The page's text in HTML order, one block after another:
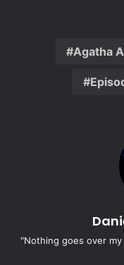
Agatha
"Nothing goes over